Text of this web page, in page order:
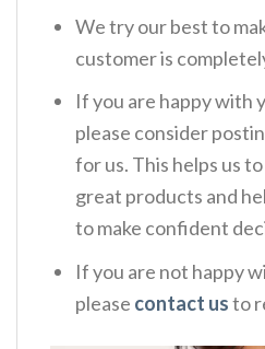
We try our best to
customer is
If you are happy with
please consider
for us. This helps us
great products and
to make confident
If you are not happy
please contact usto